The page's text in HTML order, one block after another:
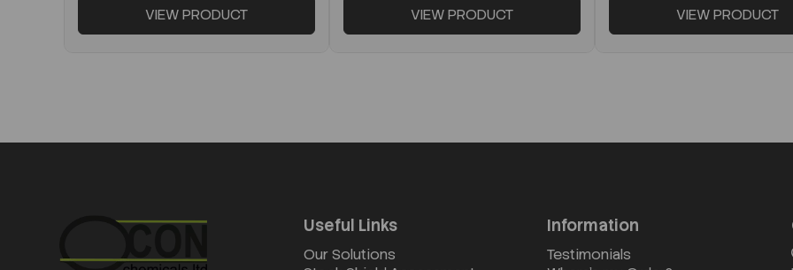
VIEW PRODUCT VIEW PRODUCT VIEW PRODUCT
Useful Links
Our Solutions
Information
Testimonials